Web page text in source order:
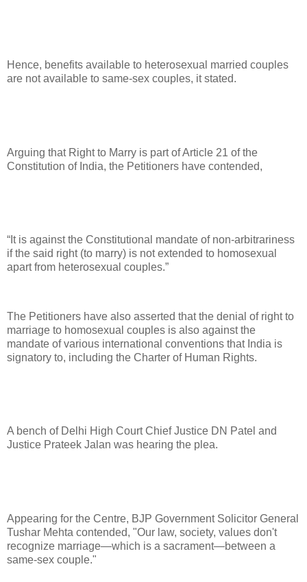
Hence, benefits available to heterosexual married couples
are not available to same-sex couples, it stated.
Arguing that Right to Marry is part of Article 21 of the
Constitution of India, the Petitioners have contended,
“It is against the Constitutional mandate of non-arbitrariness
if the said right (to marry) is not extended to homosexual
apart from heterosexual couples.”
The Petitioners have also asserted that the denial of right to
marriage to homosexual couples is also against the
mandate of various international conventions that India is
signatory to, including the Charter of Human Rights.
A bench of Delhi High Court Chief Justice DN Patel and
Justice Prateek Jalan was hearing the plea.
Appearing for the Centre, BJP Government Solicitor General
Tushar Mehta contended, "Our law, society, values don't
recognize marriage—which is a sacrament—between a
same-sex couple."